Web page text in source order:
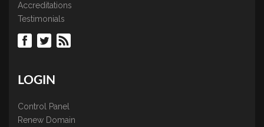
Accreditations
Testimonials
LOGIN
Control Panel
Renew Domain